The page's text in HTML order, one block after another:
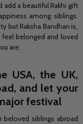
a beautiful Rakhi gift
among siblings.
but Raksha Bandhan is,
belonged and loved
are.
USA, the UK,
and let your
festival
beloved siblings abroad